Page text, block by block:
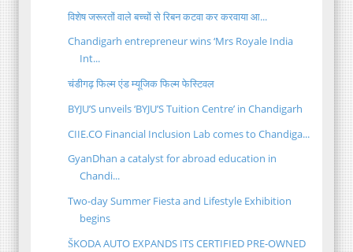
विशेष जरूरतों वाले बच्चों से रिबन कटवा कर करवाया आ...
Chandigarh entrepreneur wins ‘Mrs Royale India
Int...
चंडीगढ़ फिल्म एंड म्यूजिक फिल्म फेस्टिवल
BYJU’S unveils ‘BYJU’S Tuition Centre’ in Chandigarh
CIIE.CO Financial Inclusion Lab comes to Chandiga...
GyanDhan a catalyst for abroad education in
Chandi...
Two-day Summer Fiesta and Lifestyle Exhibition
begins
ŠKODA AUTO EXPANDS ITS CERTIFIED PRE-OWNED